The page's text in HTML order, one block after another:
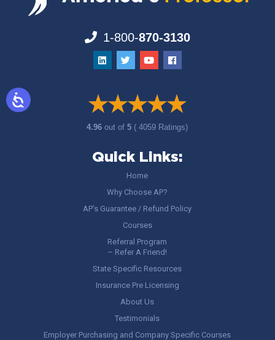
1-800-870-3130
4.96out of5 ( 4059 Ratings)
Quick Links:
Home
Why Choose AP?
AP’s Guarantee / Refund Policy
Courses
Referral Program
– Refer A Friend!
State Specific Resources
Insurance Pre Licensing
About Us
Testimonials
Employer Purchasing and Company Specific Courses